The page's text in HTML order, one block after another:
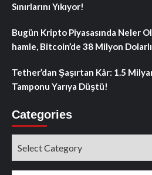
Sınırlarını Yıkıyor!
Bugün Kripto Piyasasında Neler
hamle, Bitcoin’de 38 Milyon
Tether’dan Şaşırtan Kâr: 1.5
Tamponu Yarıya Düştü!
Categories